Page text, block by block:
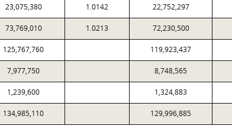
23,075,380 1.0142 22,752,297
73,769,010 1.0213 72,230,500
125,767,760 119,923,437
7,977,750 8,748,565
1,239,600 1,324,883
134,985,110 129,996,885